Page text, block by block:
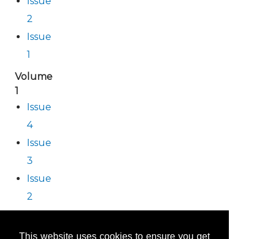
This website uses cookies to ensure you get
2
Issue
1
Volume
1
Issue
4
Issue
3
Issue
2
Issue
1